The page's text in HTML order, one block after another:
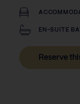
EN-SUITE
Reserve